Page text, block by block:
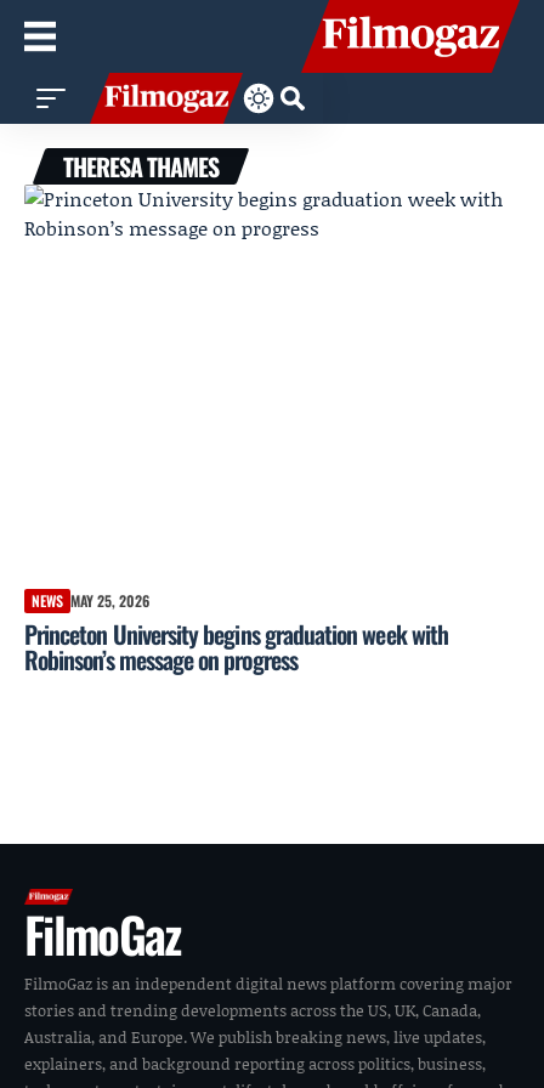
THERESA THAMES
NEWS MAY 25, 2026
Princeton University begins graduation week with
Robinson’s message on progress
FilmoGaz
FilmoGaz is an independent digital news platform covering major
stories and trending developments across the US, UK, Canada,
Australia, and Europe. We publish breaking news, live updates,
explainers, and background reporting across politics, business,